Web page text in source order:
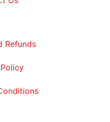
Refunds